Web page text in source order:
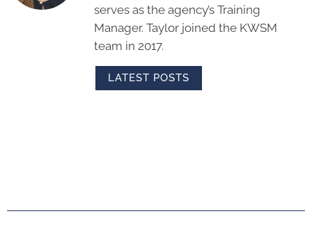
serves as the agency’s Training
Manager. Taylor joined the KWSM
team in 2017.
LATEST POSTS